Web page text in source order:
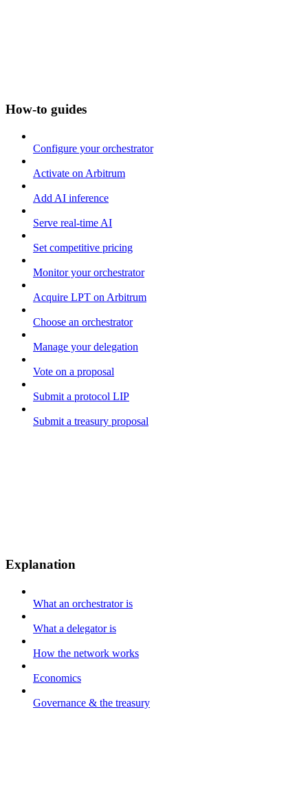
How-to guides
Configure your orchestrator
Activate on Arbitrum
Add AI inference
Serve real-time AI
Set competitive pricing
Monitor your orchestrator
Acquire LPT on Arbitrum
Choose an orchestrator
Manage your delegation
Vote on a proposal
Submit a protocol LIP
Submit a treasury proposal
Explanation
What an orchestrator is
What a delegator is
How the network works
Economics
Governance & the treasury